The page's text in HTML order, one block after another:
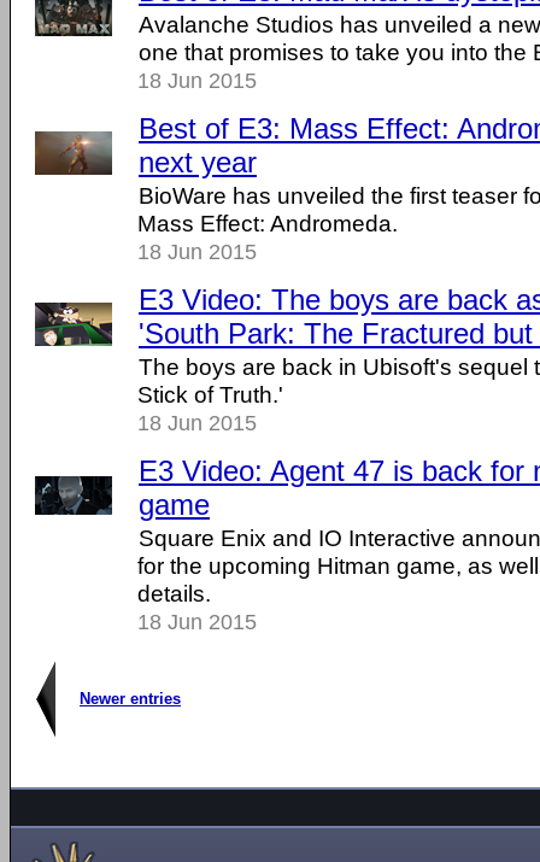
Avalanche Studios has unveiled a
one that promises to take you into the
18 Jun 2015
Best of E3: Mass Effect:
next year
BioWare has unveiled the first teaser
Mass Effect: Andromeda.
18 Jun 2015
E3 Video: The boys are back
'South Park: The Fractured
The boys are back in Ubisoft's sequel
Stick of Truth.'
18 Jun 2015
E3 Video: Agent 47 is back for
game
Square Enix and IO Interactive
for the upcoming Hitman game, as
details.
18 Jun 2015
Newer entries